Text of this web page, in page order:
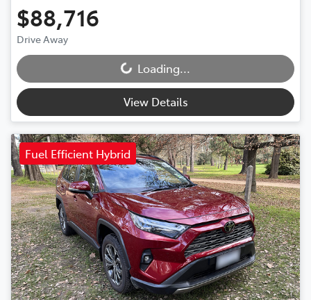
$88,716
Drive Away
Loading... Loading...
View Details
Fuel Efficient Hybrid